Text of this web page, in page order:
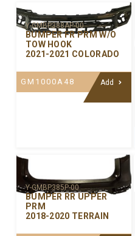
Y-GMBP388AP-00
BUMPER FR PRM W/O
TOW HOOK
2021-2021 COLORADO
GM1000A48 Add
Y-GMBP385P-00
BUMPER RR UPPER
PRM
2018-2020 TERRAIN